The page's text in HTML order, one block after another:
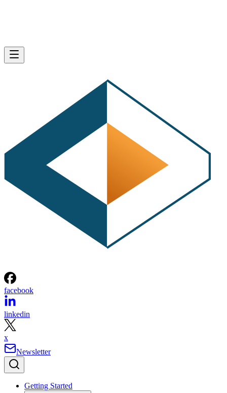
facebook
linkedin
x
Newsletter
Getting Started